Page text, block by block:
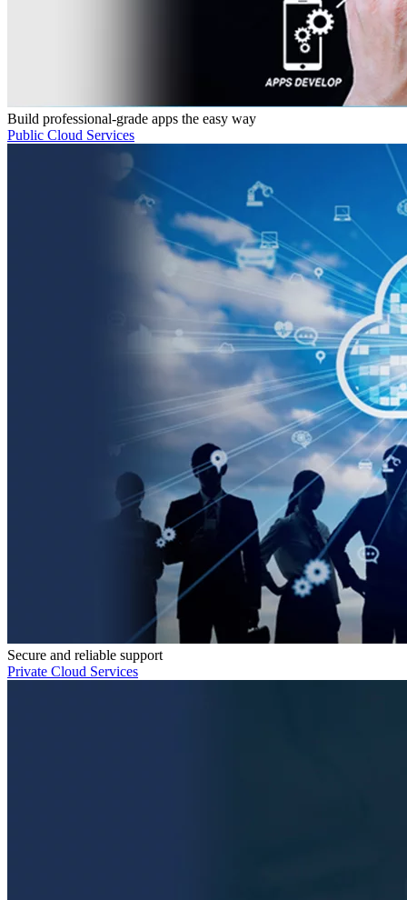
Build professional-grade apps the easy way
Public Cloud Services
Secure and reliable support
Private Cloud Services